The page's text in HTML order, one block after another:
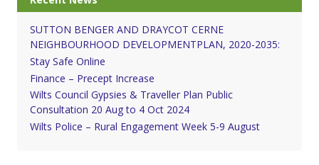
SUTTON BENGER AND DRAYCOT CERNE
NEIGHBOURHOOD DEVELOPMENTPLAN, 2020-2035:
Stay Safe Online
Finance – Precept Increase
Wilts Council Gypsies & Traveller Plan Public
Consultation 20 Aug to 4 Oct 2024
Wilts Police – Rural Engagement Week 5-9 August